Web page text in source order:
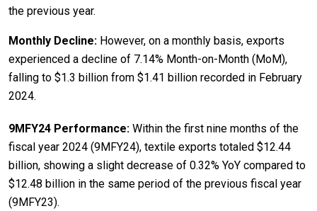
the previous year.
Monthly Decline: However, on a monthly basis, exports
experienced a decline of 7.14% Month-on-Month (MoM),
falling to $1.3 billion from $1.41 billion recorded in February
2024.
9MFY24 Performance: Within the first nine months of the
fiscal year 2024 (9MFY24), textile exports totaled $12.44
billion, showing a slight decrease of 0.32% YoY compared to
$12.48 billion in the same period of the previous fiscal year
(9MFY23).